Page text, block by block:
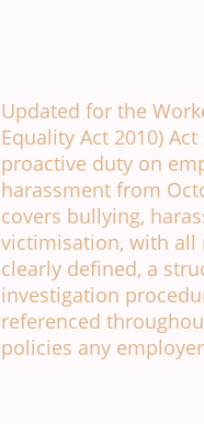
Updated for the
Equality Act 2010)
proactive duty on
harassment from
covers bullying,
victimisation, with all
clearly defined, a
investigation
referenced
policies any